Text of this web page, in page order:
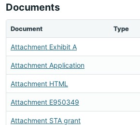
Documents
Document Type
Attachment Exhibit A
Attachment Application
Attachment HTML
Attachment E950349
Attachment STA grant